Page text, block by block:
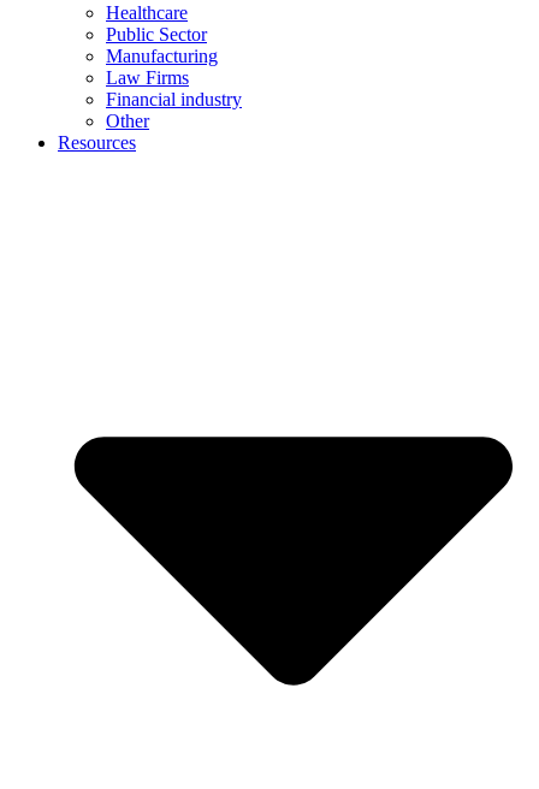
Healthcare
Public Sector
Manufacturing
Law Firms
Financial industry
Other
Resources